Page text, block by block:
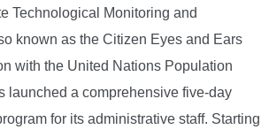
Technological Monitoring and
known as the Citizen Eyes and Ears
with the United Nations Population
launched a comprehensive five-day
for its administrative staff. Starting